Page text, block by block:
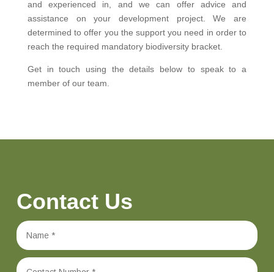
and experienced in, and we can offer advice and
assistance on your development project. We are
determined to offer you the support you need in order to
reach the required mandatory biodiversity bracket.
Get in touch using the details below to speak to a
member of our team.
Contact Us